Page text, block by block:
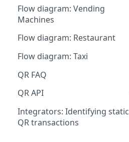
Flow diagram: Vending
Machines
Flow diagram: Restaurant
Flow diagram: Taxi
QR FAQ
QR API
Integrators: Identifying static
QR transactions